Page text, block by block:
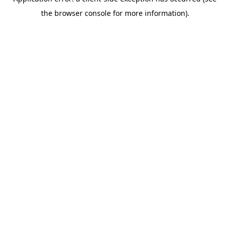
the browser console for more information).